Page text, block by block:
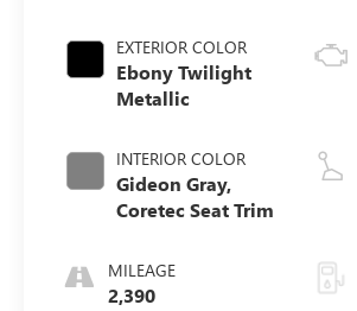
EXTERIOR COLOR
Ebony Twilight
Metallic
INTERIOR COLOR
Gideon Gray,
Coretec Seat Trim
MILEAGE
2,390